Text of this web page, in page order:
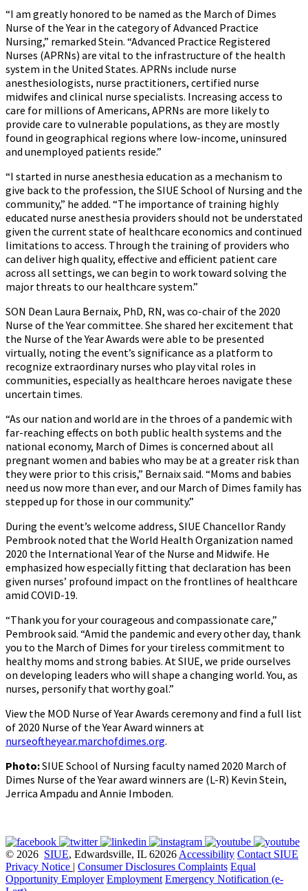
“I am greatly honored to be named as the March of Dimes
Nurse of the Year in the category of Advanced Practice
Nursing,” remarked Stein. “Advanced Practice Registered
Nurses (APRNs) are vital to the infrastructure of the health
system in the United States. APRNs include nurse
anesthesiologists, nurse practitioners, certified nurse
midwifes and clinical nurse specialists. Increasing access to
care for millions of Americans, APRNs are more likely to
provide care to vulnerable populations, as they are mostly
found in geographical regions where low-income, uninsured
and unemployed patients reside.”
“I started in nurse anesthesia education as a mechanism to
give back to the profession, the SIUE School of Nursing and the
community,” he added. “The importance of training highly
educated nurse anesthesia providers should not be understated
given the current state of healthcare economics and continued
limitations to access. Through the training of providers who
can deliver high quality, effective and efficient patient care
across all settings, we can begin to work toward solving the
major threats to our healthcare system.”
SON Dean Laura Bernaix, PhD, RN, was co-chair of the 2020
Nurse of the Year committee. She shared her excitement that
the Nurse of the Year Awards were able to be presented
virtually, noting the event’s significance as a platform to
recognize extraordinary nurses who play vital roles in
communities, especially as healthcare heroes navigate these
uncertain times.
“As our nation and world are in the throes of a pandemic with
far-reaching effects on both public health systems and the
national economy, March of Dimes is concerned about all
pregnant women and babies who may be at a greater risk than
they were prior to this crisis,” Bernaix said. “Moms and babies
need us now more than ever, and our March of Dimes family has
stepped up for those in our community.”
During the event’s welcome address, SIUE Chancellor Randy
Pembrook noted that the World Health Organization named
2020 the International Year of the Nurse and Midwife. He
emphasized how especially fitting that declaration has been
given nurses’ profound impact on the frontlines of healthcare
amid COVID-19.
“Thank you for your courageous and compassionate care,”
Pembrook said. “Amid the pandemic and every other day, thank
you to the March of Dimes for your tireless commitment to
healthy moms and strong babies. At SIUE, we pride ourselves
on developing leaders who will shape a changing world. You, as
nurses, personify that worthy goal.”
View the MOD Nurse of Year Awards ceremony and find a full list
of 2020 Nurse of the Year Award winners at
nurseoftheyear.marchofdimes.org.
Photo:SIUE School of Nursing faculty named 2020 March of
Dimes Nurse of the Year award winners are (L-R) Kevin Stein,
Jerrica Ampadu and Annie Imboden.
© 2026 SIUE, Edwardsville, IL 62026 Accessibility Contact SIUE
Privacy Notice | Consumer Disclosures Complaints Equal
Opportunity Employer Employment Emergency Notification (e-